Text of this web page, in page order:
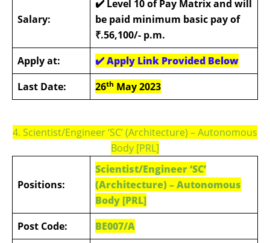
Salary:
✔️ Level 10 of Pay Matrix and will
be paid minimum basic pay of
₹.56,100/- p.m.
Apply at:
✔️Apply Link Provided Below
Last Date:
26th May 2023
4. Scientist/Engineer ‘SC’ (Architecture) – Autonomous
Body [PRL]
Positions:
Scientist/Engineer ‘SC’
(Architecture) – Autonomous
Body [PRL]
Post Code:
BE007/A